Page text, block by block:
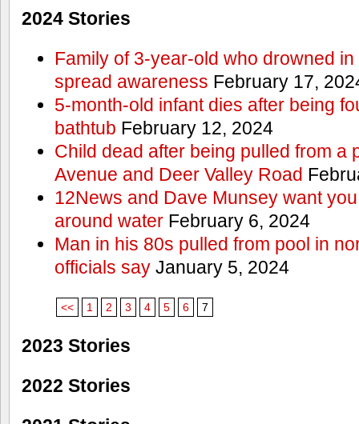
2024 Stories
Family of 3-year-old who drowned
spread awareness February 17,
5-month-old infant dies after being
bathtub February 12, 2024
Child dead after being pulled from a
Avenue and Deer Valley Road
12News and Dave Munsey want
around waterFebruary 6, 2024
Man in his 80s pulled from pool in
officials sayJanuary 5, 2024
<< 1 2 3 4 5 6 7
2023 Stories
2022 Stories